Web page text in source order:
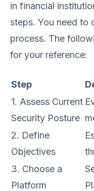
in financial
steps. You need to
process. The
for your reference:
Step
1. Assess Current
Security Posture
2. Define
Objectives
3. Choose a
Platform